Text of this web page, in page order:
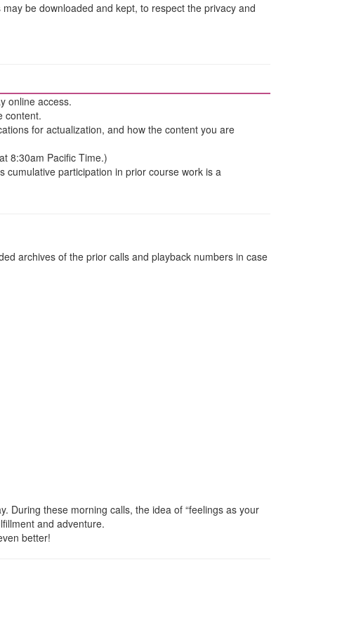
be downloaded and kept, to respect the privacy and
online access.
content.
for actualization, and how the content you are
8:30am Pacific Time.)
cumulative participation in prior course work is a
archives of the prior calls and playback numbers in case
During these morning calls, the idea of “feelings as your
and adventure.
better!